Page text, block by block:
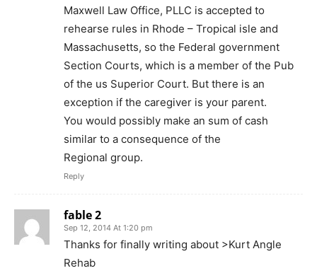
Maxwell Law Office, PLLC is accepted to
rehearse rules in Rhode – Tropical isle and
Massachusetts, so the Federal government
Section Courts, which is a member of the Pub
of the us Superior Court. But there is an
exception if the caregiver is your parent.
You would possibly make an sum of cash
similar to a consequence of the
Regional group.
Reply
fable 2
Sep 12, 2014 At 1:20 pm
Thanks for finally writing about >Kurt Angle
Rehab